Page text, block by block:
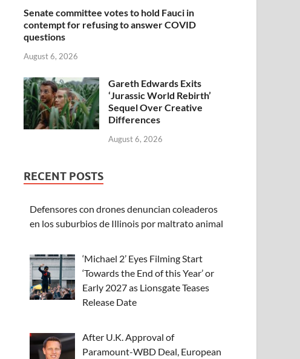
Senate committee votes to hold Fauci in
contempt for refusing to answer COVID
questions
August 6, 2026
Gareth Edwards Exits
‘Jurassic World Rebirth’
Sequel Over Creative
Differences
August 6, 2026
RECENT POSTS
Defensores con drones denuncian coleaderos
en los suburbios de Illinois por maltrato animal
‘Michael 2’ Eyes Filming Start
‘Towards the End of this Year’ or
Early 2027 as Lionsgate Teases
Release Date
After U.K. Approval of
Paramount-WBD Deal, European